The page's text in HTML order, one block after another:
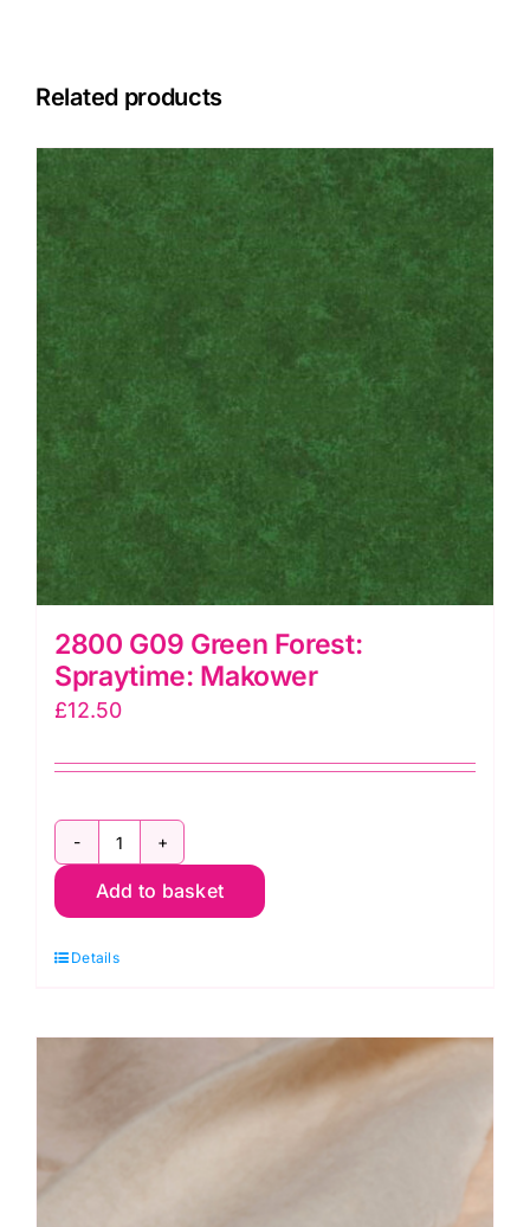
Related products
2800 G09 Green Forest:
Spraytime: Makower
£12.50
2800
G09
Forest:
Makower
Add to basket
Details